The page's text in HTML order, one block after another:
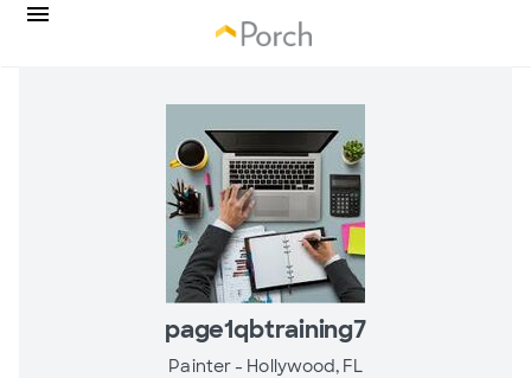
page1qbtraining7
Painter - Hollywood, FL